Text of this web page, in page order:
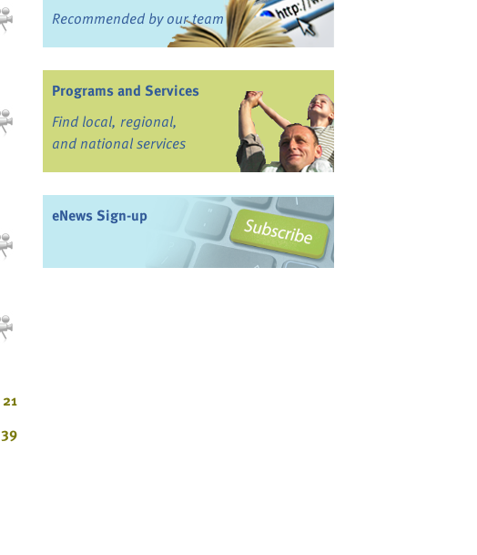
21
39
Recommended by our team
Programs and Services
Find local, regional,
and national services
eNews Sign-up